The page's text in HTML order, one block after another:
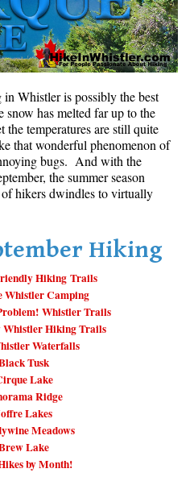
Park
Trail
Trail
Park
Park
Trails
Whistler is possibly the best
has melted far up to the
the temperatures are still quite
that wonderful phenomenon of
bugs. And with the
the summer season
hikers dwindles to virtually
Hiking
Hiking Trails
Whistler Camping
Whistler Trails
Hiking Trails
Waterfalls
Tusk
Lake
Ridge
Lakes
Meadows
Lake
by Month!